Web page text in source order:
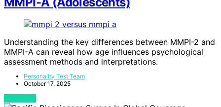
Understanding the key differences between MMPI-2 and
MMPI-A can reveal how age influences psychological
assessment methods and interpretations.
Personality Test Team
October 17, 2025